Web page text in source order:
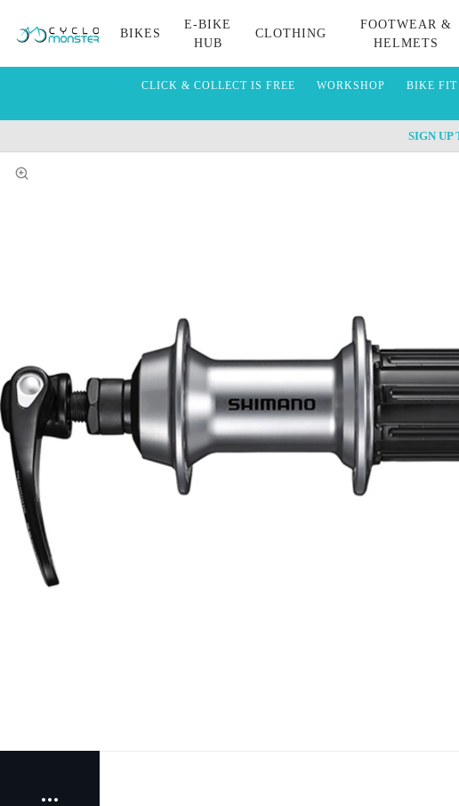
BIKES
E-BIKE
HUB
CLOTHING
FOOTWEAR &
HELMETS
CLICK & COLLECT IS FREE WORKSHOP BIKE FIT
SIGN UP